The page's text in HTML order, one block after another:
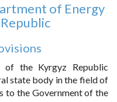
of Energy
of the Kyrgyz Republic
state body in the field of
to the Government of the